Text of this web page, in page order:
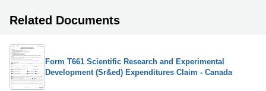
Related Documents
Form T661 Scientific Research and Experimental
Development (Sr&ed) Expenditures Claim - Canada